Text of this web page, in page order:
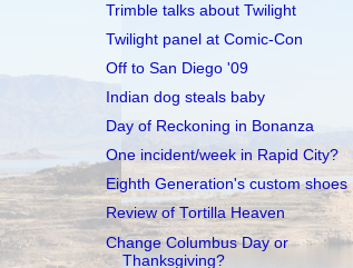
Trimble talks about Twilight
Twilight panel at Comic-Con
Off to San Diego '09
Indian dog steals baby
Day of Reckoning in Bonanza
One incident/week in Rapid City?
Eighth Generation's custom shoes
Review of Tortilla Heaven
Change Columbus Day or
Thanksgiving?